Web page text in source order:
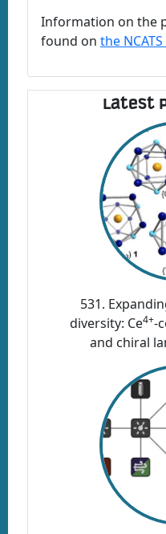
Information on the
found on the
Latest
531.
diversity: Ce4+-
and chiral